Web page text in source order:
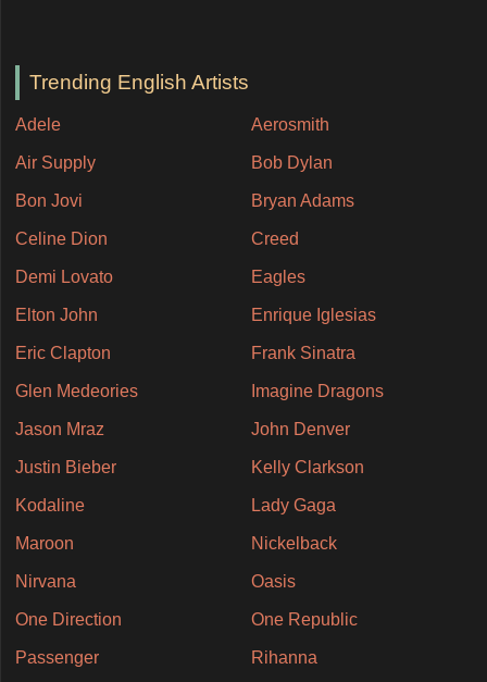
Trending English Artists
Adele Aerosmith
Air Supply Bob Dylan
Bon Jovi Bryan Adams
Celine Dion Creed
Demi Lovato Eagles
Elton John Enrique Iglesias
Eric Clapton Frank Sinatra
Glen Medeories Imagine Dragons
Jason Mraz John Denver
Justin Bieber Kelly Clarkson
Kodaline Lady Gaga
Maroon Nickelback
Nirvana Oasis
One Direction One Republic
Passenger Rihanna